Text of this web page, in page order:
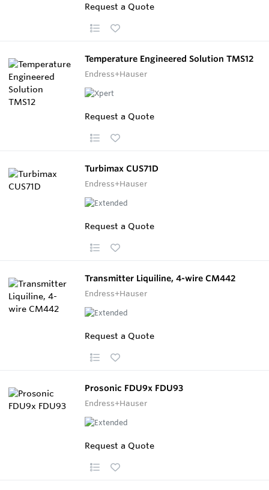
Request a Quote
Temperature Engineered Solution TMS12
Endress+Hauser
Request a Quote
Turbimax CUS71D
Endress+Hauser
Request a Quote
Transmitter Liquiline, 4-wire CM442
Endress+Hauser
Request a Quote
Prosonic FDU9x FDU93
Endress+Hauser
Request a Quote